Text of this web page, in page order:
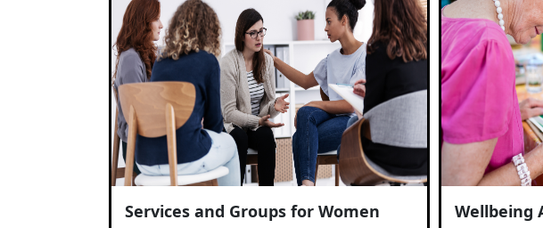
Services and Groups for Women Wellbeing